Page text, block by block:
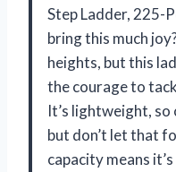
Step Ladder, 225-
bring this much
heights, but this
the courage to
It’s lightweight,
but don’t let that
capacity means